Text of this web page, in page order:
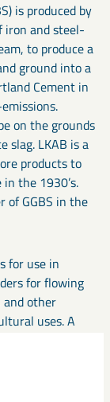
is produced by
iron and steel-
to produce a
ground into a
Cement in
on the grounds
slag. LKAB is a
products to
the 1930’s.
of GGBS in the
for use in
for flowing
and other
uses. A